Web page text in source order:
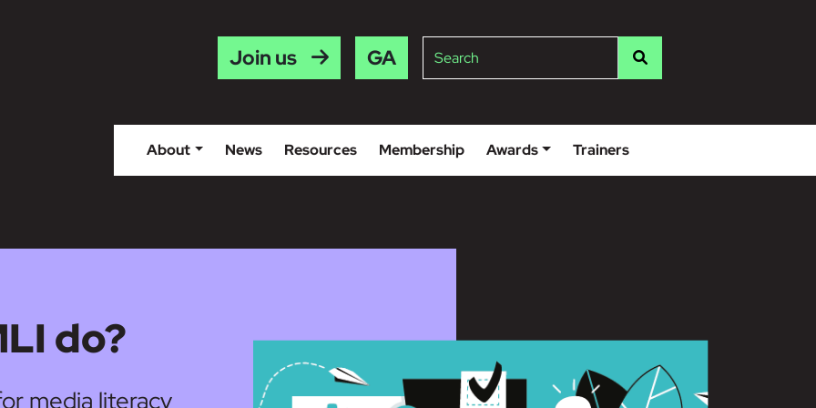
Join us Gaeilge Search
About News Resources Membership Awards Trainers
do?
media literacy